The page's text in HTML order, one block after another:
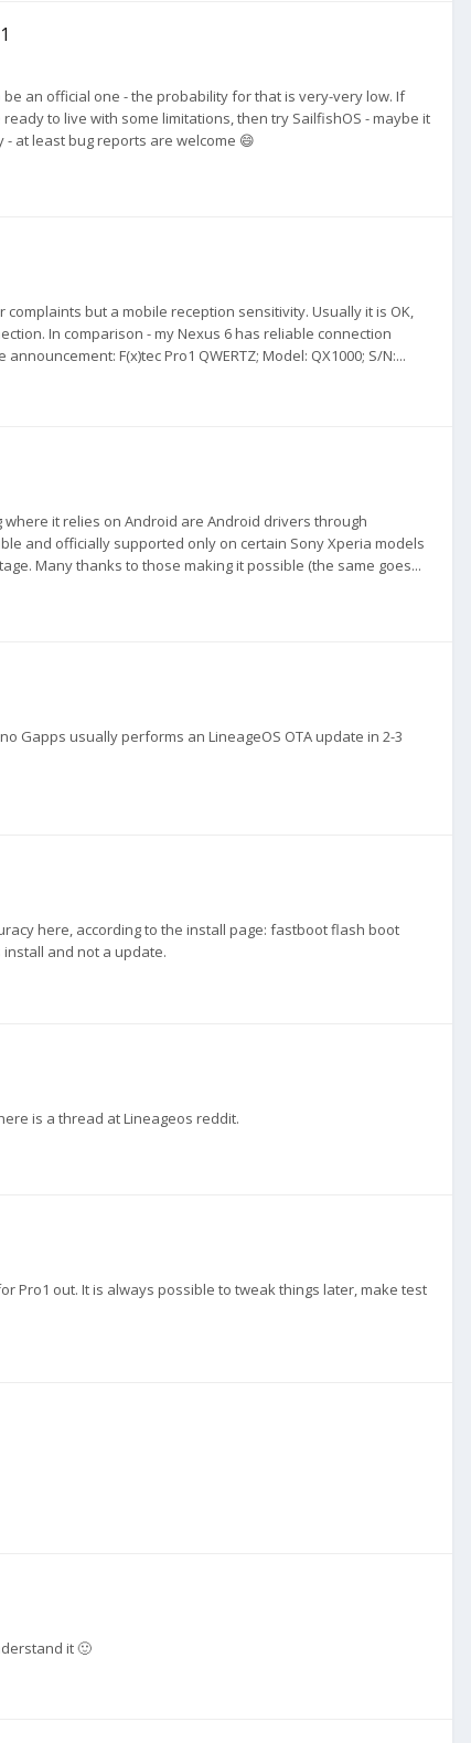
an official one - the probability for that is very-very low. If
to live with some limitations, then try SailfishOS - maybe it
at least bug reports are welcome 😄
but a mobile reception sensitivity. Usually it is OK,
In comparison - my Nexus 6 has reliable connection
F(x)tec Pro1 QWERTZ; Model: QX1000; S/N:...
it relies on Android are Android drivers through
and officially supported only on certain Sony Xperia models
Many thanks to those making it possible (the same goes...
Gapps usually performs an LineageOS OTA update in 2-3
here, according to the install page: fastboot flash boot
and not a update.
is a thread at Lineageos reddit.
Pro1 out. It is always possible to tweak things later, make test
it 🙂